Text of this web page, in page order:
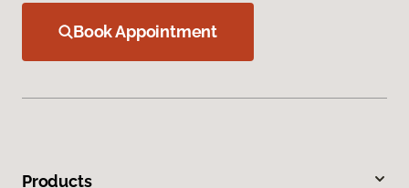
Book Appointment
Products